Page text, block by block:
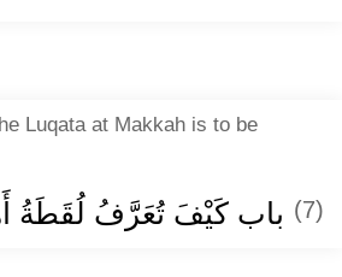
Luqata at Makkah is to be
(7) باب كَيْفَ تُعَرَّفُ لُقَطَةُ